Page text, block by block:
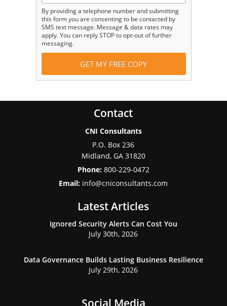
By providing a telephone number and submitting
this form you are consenting to be contacted by
SMS text message. Message & data rates may
apply. You can reply STOP to opt-out of further
messaging.
Contact
CNI Consultants
P.O. Box 236
Midland, GA 31820
Phone: 800-229-0472
Email: info@cniconsultants.com
Latest Articles
Ignored Security Alerts Can Cost You
July 30th, 2026
Data Governance Builds Lasting Business Resilience
July 29th, 2026